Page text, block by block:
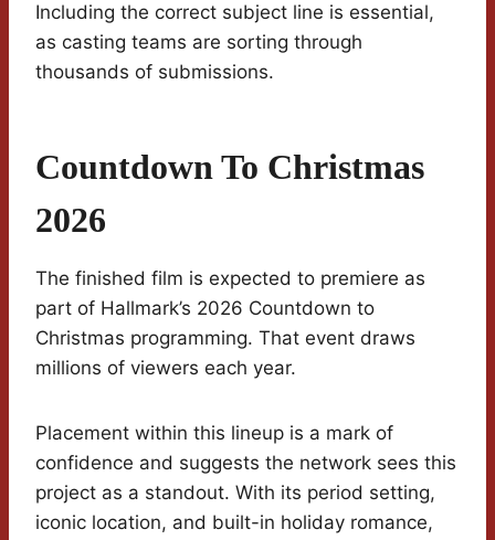
Including the correct subject line is essential,
as casting teams are sorting through
thousands of submissions.
Countdown To Christmas
2026
The finished film is expected to premiere as
part of Hallmark’s 2026 Countdown to
Christmas programming. That event draws
millions of viewers each year.
Placement within this lineup is a mark of
confidence and suggests the network sees this
project as a standout. With its period setting,
iconic location, and built-in holiday romance,